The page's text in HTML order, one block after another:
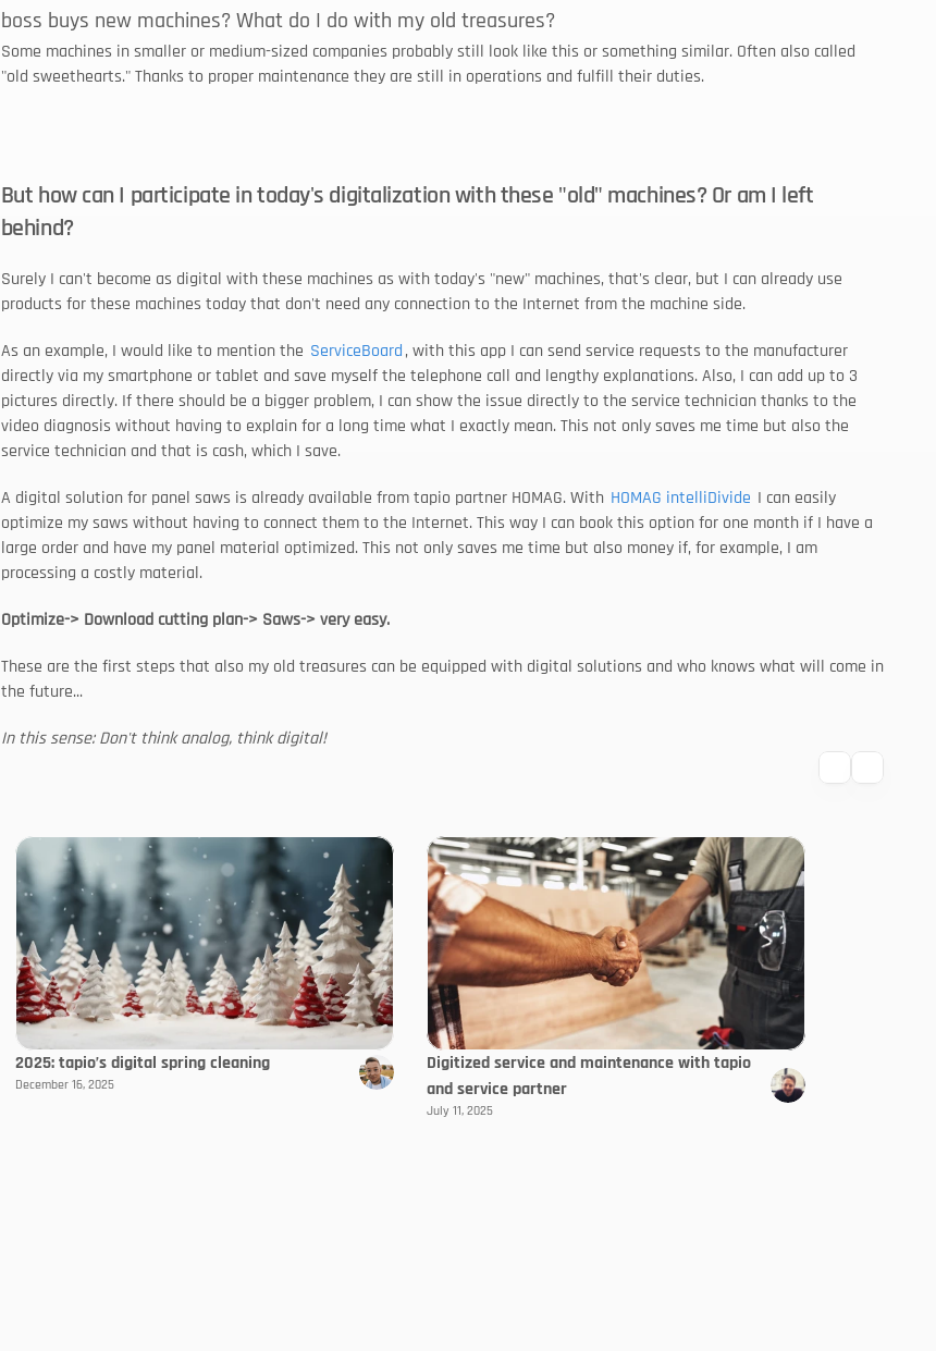
boss buys new machines? What do I do with my old treasures?
Some machines in smaller or medium-sized companies probably still look like this or something similar. Often also called
"old sweethearts." Thanks to proper maintenance they are still in operations and fulfill their duties.
But how can I participate in today's digitalization with these "old" machines? Or am I left
behind?
Surely I can't become as digital with these machines as with today's "new" machines, that's clear, but I can already use
products for these machines today that don't need any connection to the Internet from the machine side.
As an example, I would like to mention the ServiceBoard, with this app I can send service requests to the manufacturer
directly via my smartphone or tablet and save myself the telephone call and lengthy explanations. Also, I can add up to 3
pictures directly. If there should be a bigger problem, I can show the issue directly to the service technician thanks to the
video diagnosis without having to explain for a long time what I exactly mean. This not only saves me time but also the
service technician and that is cash, which I save.
A digital solution for panel saws is already available from tapio partner HOMAG. With HOMAG intelliDivide I can easily
optimize my saws without having to connect them to the Internet. This way I can book this option for one month if I have a
large order and have my panel material optimized. This not only saves me time but also money if, for example, I am
processing a costly material.
Optimize-> Download cutting plan-> Saws-> very easy.
These are the first steps that also my old treasures can be equipped with digital solutions and who knows what will come in
the future...
In this sense: Don't think analog, think digital!
2025: tapio’s digital spring cleaning
December 16, 2025
Digitized service and maintenance with tapio
and service partner
July 11, 2025